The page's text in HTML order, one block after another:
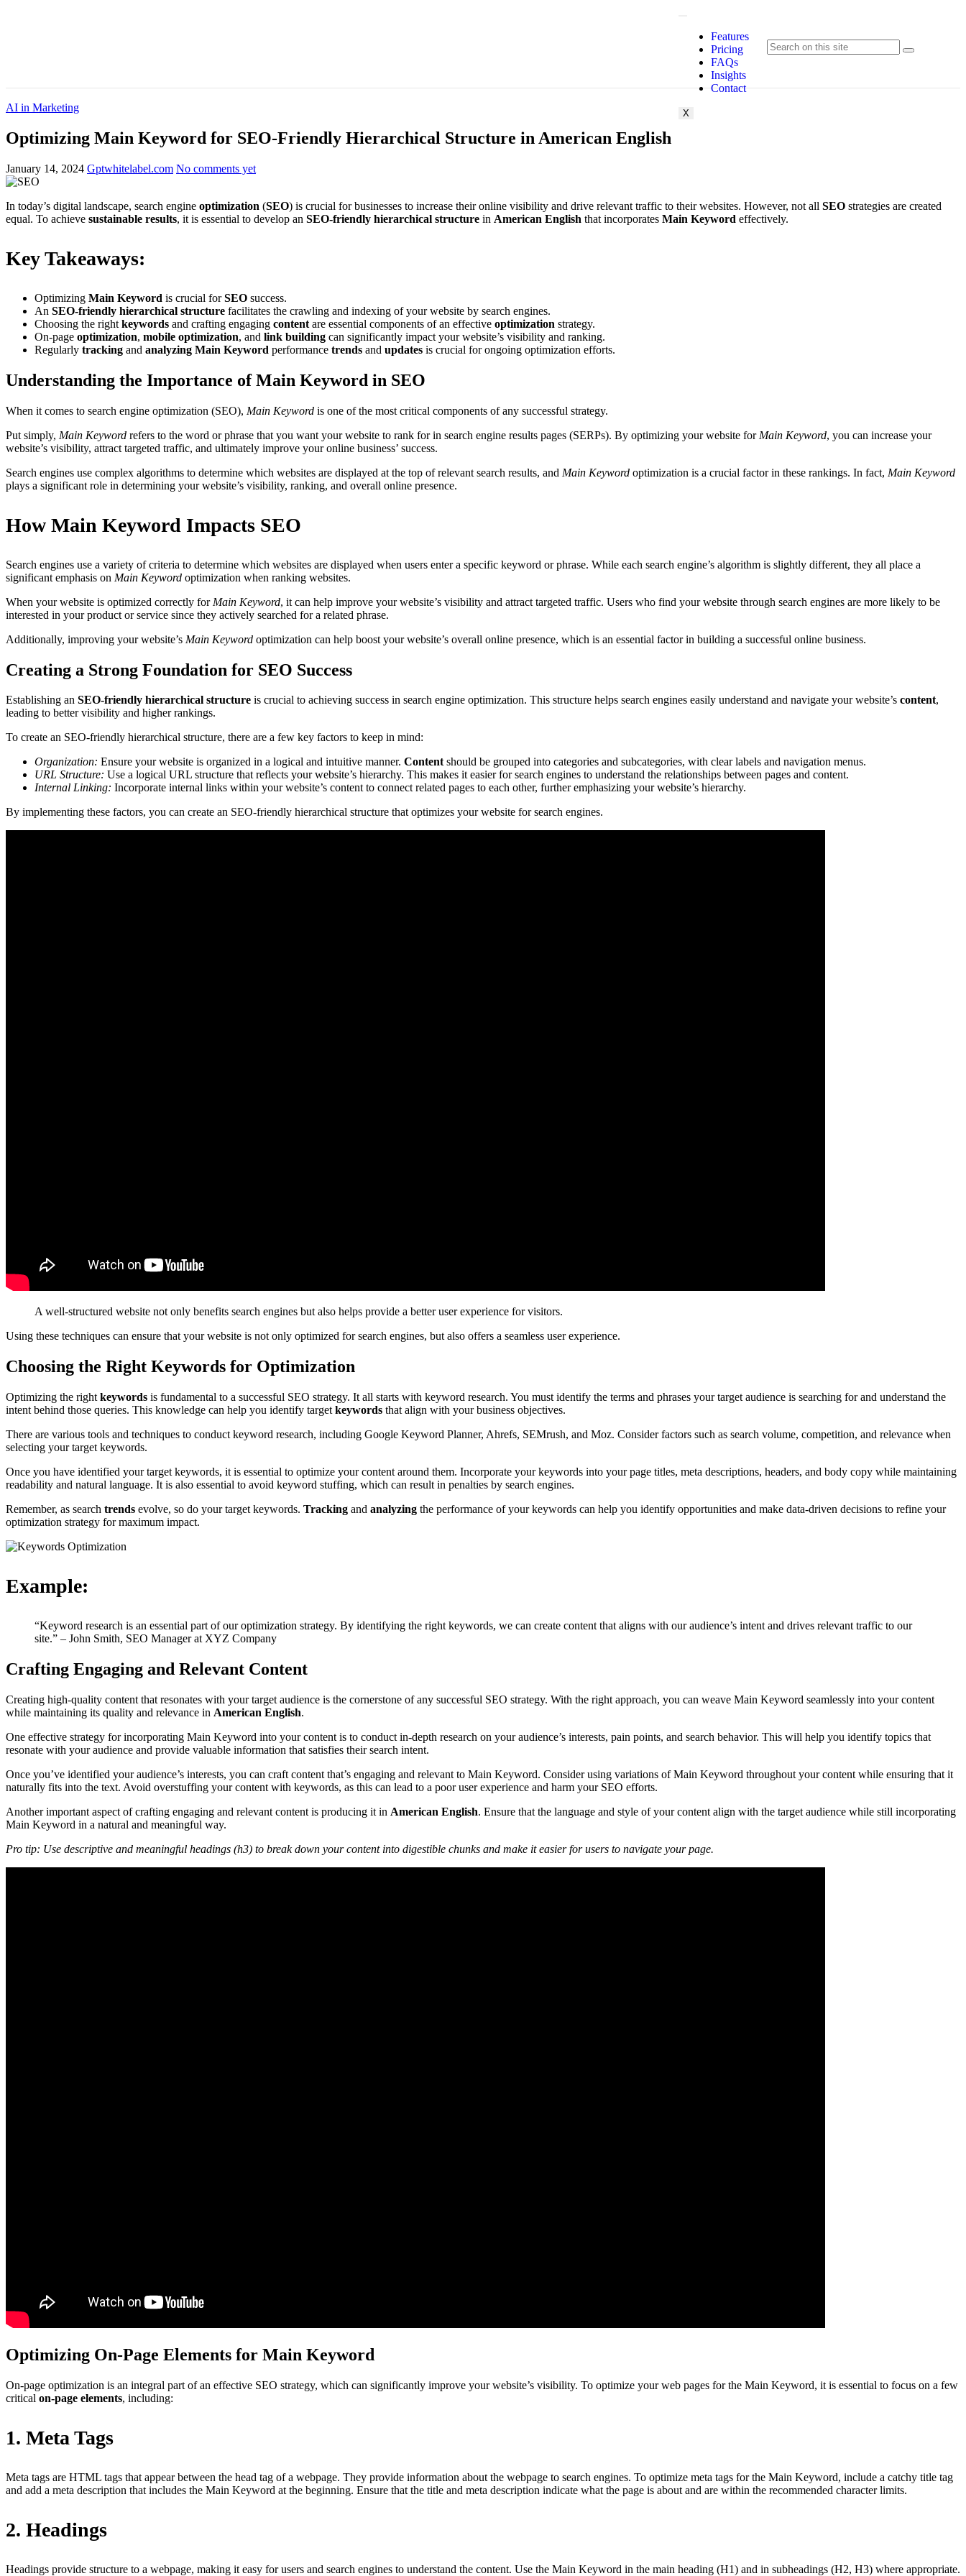
Features
Pricing
FAQs
Insights
Contact
X
AI in Marketing
Optimizing Main Keyword for SEO-Friendly Hierarchical Structure in American English
January 14, 2024 Gptwhitelabel.com No comments yet
In today’s digital landscape, search engine optimization (SEO) is crucial for businesses to increase their online visibility and drive relevant traffic to their websites. However, not all SEO strategies are created
equal. To achieve sustainable results, it is essential to develop an SEO-friendly hierarchical structure in American English that incorporates Main Keyword effectively.
Key Takeaways:
Optimizing Main Keyword is crucial forSEO success.
An SEO-friendly hierarchical structure facilitates the crawling and indexing of your website by search engines.
Choosing the right keywords and crafting engaging content are essential components of an effective optimization strategy.
On-page optimization, mobile optimization, and link building can significantly impact your website’s visibility and ranking.
Regularly tracking and analyzing Main Keyword performance trends and updates is crucial for ongoing optimization efforts.
Understanding the Importance of Main Keyword in SEO
When it comes to search engine optimization (SEO), Main Keyword is one of the most critical components of any successful strategy.
Put simply, Main Keyword refers to the word or phrase that you want your website to rank for in search engine results pages (SERPs). By optimizing your website for Main Keyword, you can increase your
website’s visibility, attract targeted traffic, and ultimately improve your online business’ success.
Search engines use complex algorithms to determine which websites are displayed at the top of relevant search results, and Main Keyword optimization is a crucial factor in these rankings. In fact, Main Keyword
plays a significant role in determining your website’s visibility, ranking, and overall online presence.
How Main Keyword Impacts SEO
Search engines use a variety of criteria to determine which websites are displayed when users enter a specific keyword or phrase. While each search engine’s algorithm is slightly different, they all place a
significant emphasis on Main Keyword optimization when ranking websites.
When your website is optimized correctly for Main Keyword, it can help improve your website’s visibility and attract targeted traffic. Users who find your website through search engines are more likely to be
interested in your product or service since they actively searched for a related phrase.
Additionally, improving your website’s Main Keyword optimization can help boost your website’s overall online presence, which is an essential factor in building a successful online business.
Creating a Strong Foundation for SEO Success
Establishing an SEO-friendly hierarchical structure is crucial to achieving success in search engine optimization. This structure helps search engines easily understand and navigate your website’s content,
leading to better visibility and higher rankings.
To create an SEO-friendly hierarchical structure, there are a few key factors to keep in mind:
Organization: Ensure your website is organized in a logical and intuitive manner. Contentshould be grouped into categories and subcategories, with clear labels and navigation menus.
URL Structure: Use a logical URL structure that reflects your website’s hierarchy. This makes it easier for search engines to understand the relationships between pages and content.
Internal Linking: Incorporate internal links within your website’s content to connect related pages to each other, further emphasizing your website’s hierarchy.
By implementing these factors, you can create an SEO-friendly hierarchical structure that optimizes your website for search engines.
A well-structured website not only benefits search engines but also helps provide a better user experience for visitors.
Using these techniques can ensure that your website is not only optimized for search engines, but also offers a seamless user experience.
Choosing the Right Keywords for Optimization
Optimizing the right keywords is fundamental to a successful SEO strategy. It all starts with keyword research. You must identify the terms and phrases your target audience is searching for and understand the
intent behind those queries. This knowledge can help you identify target keywords that align with your business objectives.
There are various tools and techniques to conduct keyword research, including Google Keyword Planner, Ahrefs, SEMrush, and Moz. Consider factors such as search volume, competition, and relevance when
selecting your target keywords.
Once you have identified your target keywords, it is essential to optimize your content around them. Incorporate your keywords into your page titles, meta descriptions, headers, and body copy while maintaining
readability and natural language. It is also essential to avoid keyword stuffing, which can result in penalties by search engines.
Remember, as search trends evolve, so do your target keywords. Tracking and analyzing the performance of your keywords can help you identify opportunities and make data-driven decisions to refine your
optimization strategy for maximum impact.
Example:
“Keyword research is an essential part of our optimization strategy. By identifying the right keywords, we can create content that aligns with our audience’s intent and drives relevant traffic to our
site.” – John Smith, SEO Manager at XYZ Company
Crafting Engaging and Relevant Content
Creating high-quality content that resonates with your target audience is the cornerstone of any successful SEO strategy. With the right approach, you can weave Main Keyword seamlessly into your content
while maintaining its quality and relevance in American English.
One effective strategy for incorporating Main Keyword into your content is to conduct in-depth research on your audience’s interests, pain points, and search behavior. This will help you identify topics that
resonate with your audience and provide valuable information that satisfies their search intent.
Once you’ve identified your audience’s interests, you can craft content that’s engaging and relevant to Main Keyword. Consider using variations of Main Keyword throughout your content while ensuring that it
naturally fits into the text. Avoid overstuffing your content with keywords, as this can lead to a poor user experience and harm your SEO efforts.
Another important aspect of crafting engaging and relevant content is producing it in American English. Ensure that the language and style of your content align with the target audience while still incorporating
Main Keyword in a natural and meaningful way.
Pro tip: Use descriptive and meaningful headings (h3) to break down your content into digestible chunks and make it easier for users to navigate your page.
Optimizing On-Page Elements for Main Keyword
On-page optimization is an integral part of an effective SEO strategy, which can significantly improve your website’s visibility. To optimize your web pages for the Main Keyword, it is essential to focus on a few
critical on-page elements, including:
1. Meta Tags
Meta tags are HTML tags that appear between the head tag of a webpage. They provide information about the webpage to search engines. To optimize meta tags for the Main Keyword, include a catchy title tag
and add a meta description that includes the Main Keyword at the beginning. Ensure that the title and meta description indicate what the page is about and are within the recommended character limits.
2. Headings
Headings provide structure to a webpage, making it easy for users and search engines to understand the content. Use the Main Keyword in the main heading (H1) and in subheadings (H2, H3) where appropriate.